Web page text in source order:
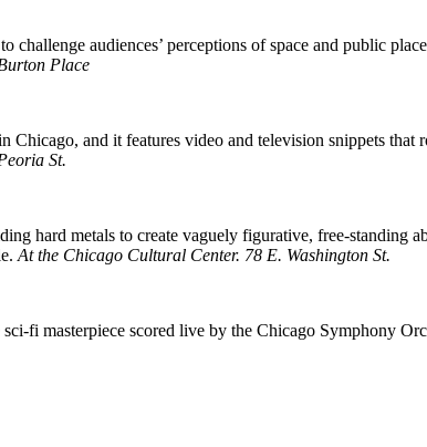
challenge audiences’ perceptions of space and public
Place
and it features video and television snippets that
St.
hard metals to create vaguely figurative, free-standing
At the Chicago Cultural Center. 78 E. Washington St.
sci-fi masterpiece scored live by the Chicago Symphony